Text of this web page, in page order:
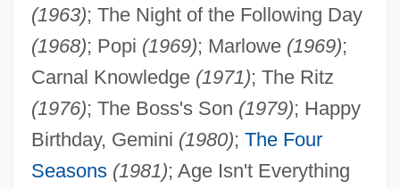
(1963); The Night of the Following Day
(1968); Popi (1969); Marlowe (1969);
Carnal Knowledge (1971); The Ritz
(1976); The Boss's Son (1979); Happy
Birthday, Gemini (1980); The Four
Seasons (1981); Age Isn't Everything